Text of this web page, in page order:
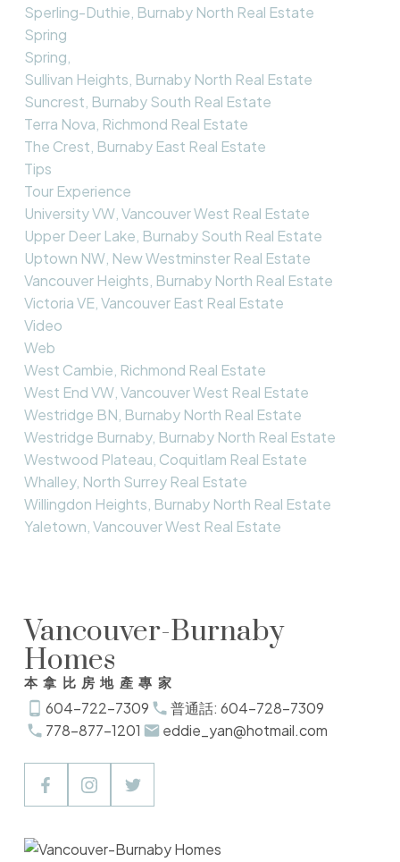
Sperling-Duthie, Burnaby North Real Estate
Spring
Spring,
Sullivan Heights, Burnaby North Real Estate
Suncrest, Burnaby South Real Estate
Terra Nova, Richmond Real Estate
The Crest, Burnaby East Real Estate
Tips
Tour Experience
University VW, Vancouver West Real Estate
Upper Deer Lake, Burnaby South Real Estate
Uptown NW, New Westminster Real Estate
Vancouver Heights, Burnaby North Real Estate
Victoria VE, Vancouver East Real Estate
Video
Web
West Cambie, Richmond Real Estate
West End VW, Vancouver West Real Estate
Westridge BN, Burnaby North Real Estate
Westridge Burnaby, Burnaby North Real Estate
Westwood Plateau, Coquitlam Real Estate
Whalley, North Surrey Real Estate
Willingdon Heights, Burnaby North Real Estate
Yaletown, Vancouver West Real Estate
Vancouver-Burnaby
Homes
本拿比房地產專家
604-722-7309
普通話: 604-728-7309
778-877-1201
eddie_yan@hotmail.com